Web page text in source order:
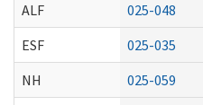
ALF
025-048
ESF
025-035
NH
025-059